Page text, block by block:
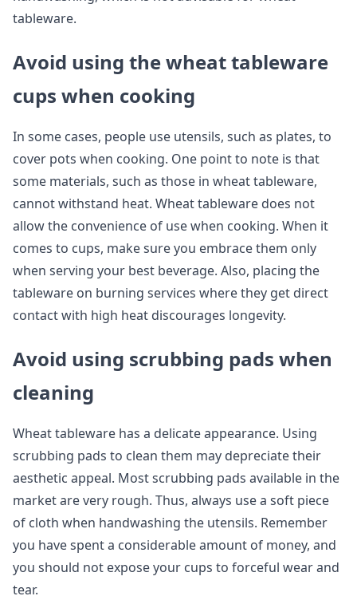
tableware.
Avoid using the wheat tableware
cups when cooking
In some cases, people use utensils, such as plates, to
cover pots when cooking. One point to note is that
some materials, such as those in wheat tableware,
cannot withstand heat. Wheat tableware does not
allow the convenience of use when cooking. When it
comes to cups, make sure you embrace them only
when serving your best beverage. Also, placing the
tableware on burning services where they get direct
contact with high heat discourages longevity.
Avoid using scrubbing pads when
cleaning
Wheat tableware has a delicate appearance. Using
scrubbing pads to clean them may depreciate their
aesthetic appeal. Most scrubbing pads available in the
market are very rough. Thus, always use a soft piece
of cloth when handwashing the utensils. Remember
you have spent a considerable amount of money, and
you should not expose your cups to forceful wear and
tear.